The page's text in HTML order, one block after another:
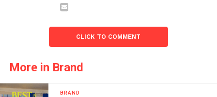
CLICK TO COMMENT
More in Brand
BRAND